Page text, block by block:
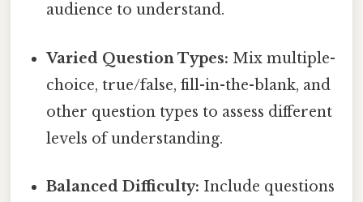
audience to understand.
Varied Question Types: Mix multiple-
choice, true/false, fill-in-the-blank, and
other question types to assess different
levels of understanding.
Balanced Difficulty: Include questions